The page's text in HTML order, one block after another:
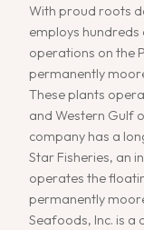
With proud roots
employs
operations on the
permanently
These plants
and Western Gulf
company has a
Star Fisheries, an
operates the
permanently
Seafoods, Inc. is a